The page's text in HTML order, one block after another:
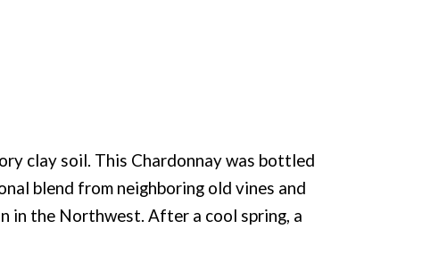
clay soil. This Chardonnay was bottled
blend from neighboring old vines and
in the Northwest. After a cool spring, a